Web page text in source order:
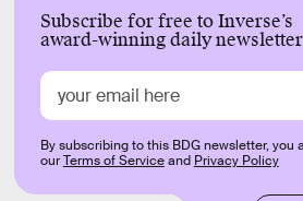
Subscribe for free to Inverse’s
award-winning daily
By subscribing to this BDG newsletter, you
ourTerms of Serviceand Privacy Policy